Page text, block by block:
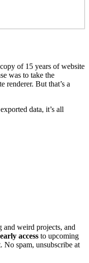
of 15 years of website
was to take the
renderer. But that’s a
data, it’s all
and weird projects, and
early access to upcoming
No spam, unsubscribe at